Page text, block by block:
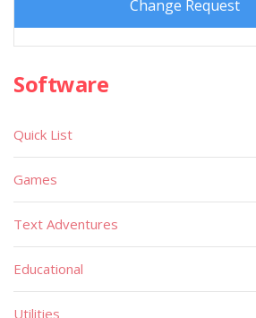
Change Request
Software
Quick List
Games
Text Adventures
Educational
Utilities